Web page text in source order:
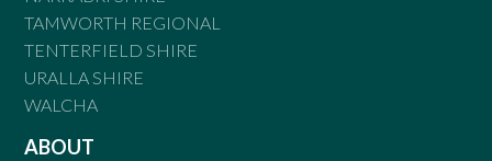
TAMWORTH REGIONAL
TENTERFIELD SHIRE
URALLA SHIRE
WALCHA
ABOUT